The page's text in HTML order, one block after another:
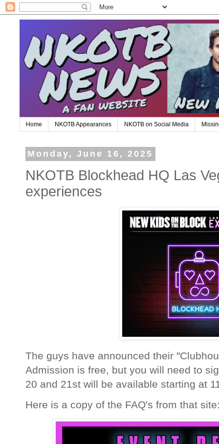
Home NKOTB Appearances NKOTB on Social Media
Monday, June 16, 2025
NKOTB Blockhead HQ Las
experiences
The guys have announced their
Admission is free, but you will need to
20 and 21st will be available starting at
Here is a copy of the FAQ's from that